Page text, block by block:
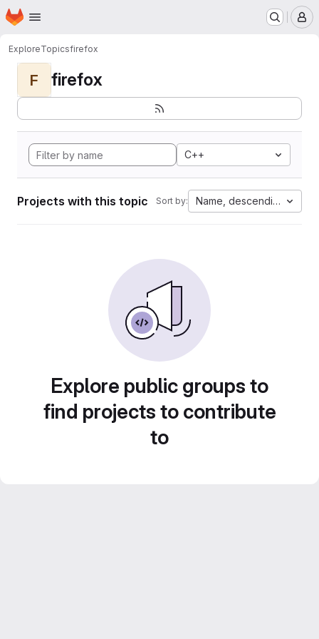
Skip to main content
Homepage
ExploreTopicsfirefox
F firefox
C++
Projects with this topic Sort by: Name, descending
Explore public groups to
find projects to contribute
to